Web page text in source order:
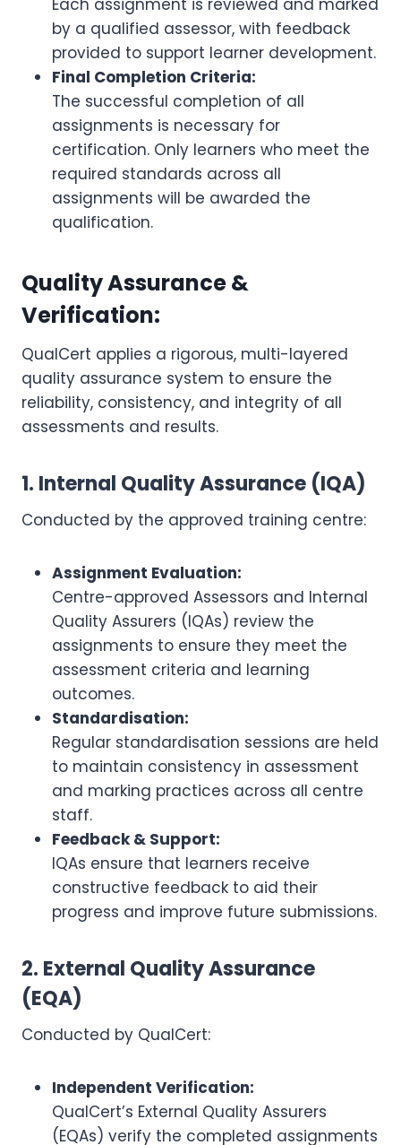
Each assignment is reviewed and marked
by a qualified assessor, with feedback
provided to support learner development.
Final Completion Criteria:
The successful completion of all
assignments is necessary for
certification. Only learners who meet the
required standards across all
assignments will be awarded the
qualification.
Quality Assurance &
Verification:
QualCert applies a rigorous, multi-layered
quality assurance system to ensure the
reliability, consistency, and integrity of all
assessments and results.
1. Internal Quality Assurance (IQA)
Conducted by the approved training centre:
Assignment Evaluation:
Centre-approved Assessors and Internal
Quality Assurers (IQAs) review the
assignments to ensure they meet the
assessment criteria and learning
outcomes.
Standardisation:
Regular standardisation sessions are held
to maintain consistency in assessment
and marking practices across all centre
staff.
Feedback & Support:
IQAs ensure that learners receive
constructive feedback to aid their
progress and improve future submissions.
2. External Quality Assurance
(EQA)
Conducted by QualCert:
Independent Verification:
QualCert’s External Quality Assurers
(EQAs) verify the completed assignments